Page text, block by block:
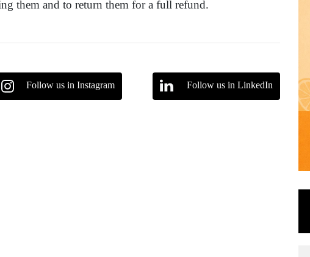
them and to return them for a full refund.
Follow us in Instagram Follow us in LinkedIn